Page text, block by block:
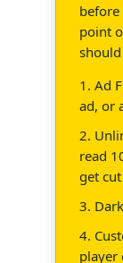
point
1. Ad
ad, or
2.
read
get
3.
4.
player